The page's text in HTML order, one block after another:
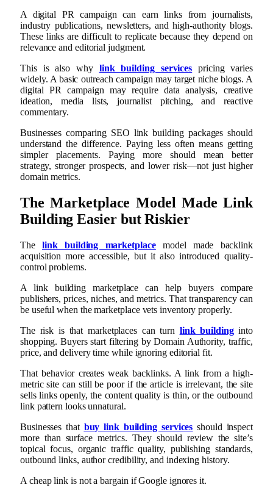
A digital PR campaign can earn links from journalists,
industry publications, newsletters, and high-authority blogs.
These links are difficult to replicate because they depend on
relevance and editorial judgment.
This is also why link building services pricing varies
widely. A basic outreach campaign may target niche blogs. A
digital PR campaign may require data analysis, creative
ideation, media lists, journalist pitching, and reactive
commentary.
Businesses comparing SEO link building packages should
understand the difference. Paying less often means getting
simpler placements. Paying more should mean better
strategy, stronger prospects, and lower risk—not just higher
domain metrics.
The Marketplace Model Made Link
Building Easier but Riskier
The link building marketplacemodel made backlink
acquisition more accessible, but it also introduced quality-
control problems.
A link building marketplace can help buyers compare
publishers, prices, niches, and metrics. That transparency can
be useful when the marketplace vets inventory properly.
The risk is that marketplaces can turn link buildinginto
shopping. Buyers start filtering by Domain Authority, traffic,
price, and delivery time while ignoring editorial fit.
That behavior creates weak backlinks. A link from a high-
metric site can still be poor if the article is irrelevant, the site
sells links openly, the content quality is thin, or the outbound
link pattern looks unnatural.
Businesses that buy link building services should inspect
more than surface metrics. They should review the site’s
topical focus, organic traffic quality, publishing standards,
outbound links, author credibility, and indexing history.
A cheap link is not a bargain if Google ignores it.